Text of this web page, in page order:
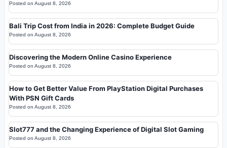
Posted on August 8, 2026
Bali Trip Cost from India in 2026: Complete Budget Guide
Posted on August 8, 2026
Discovering the Modern Online Casino Experience
Posted on August 8, 2026
How to Get Better Value From PlayStation Digital Purchases
With PSN Gift Cards
Posted on August 8, 2026
Slot777 and the Changing Experience of Digital Slot Gaming
Posted on August 8, 2026